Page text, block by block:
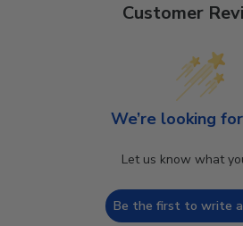
Customer
We’re looking
Let us know what
Be the first to write a